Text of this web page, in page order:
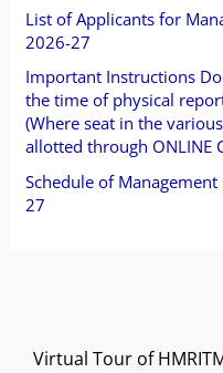
o
r
:
List of Applicants for
2026-27
Important Instructions
the time of physical
(Where seat in the
allotted through ONLINE
Schedule of
27
Virtual Tour of